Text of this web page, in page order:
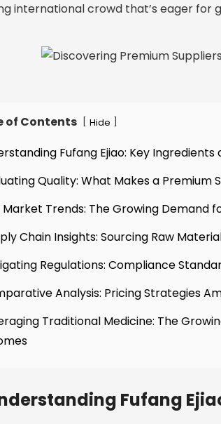
international crowd that’s eager for
of Contents Hide
Fufang Ejiao: Key
Quality: What Makes a Premium
Market Trends: The Growing Demand
Chain Insights: Sourcing Raw
Regulations: Compliance
Analysis: Pricing Strategies
Traditional Medicine: The
Fufang